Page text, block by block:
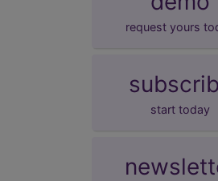
request yours
start today